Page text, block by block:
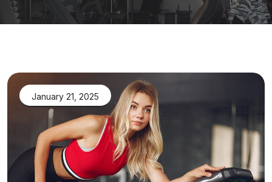
January 21, 2025